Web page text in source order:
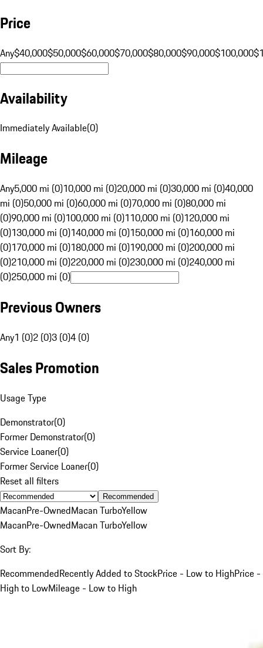
Price
Any$40,000$50,000$60,000$70,000$80,000$90,000$100,000
Availability
Immediately Available(0)
Mileage
Any5,000 mi (0)10,000 mi (0)20,000 mi (0)30,000 mi (0)40,000
mi (0)50,000 mi (0)60,000 mi (0)70,000 mi (0)80,000 mi
(0)90,000 mi (0)100,000 mi (0)110,000 mi (0)120,000 mi
(0)130,000 mi (0)140,000 mi (0)150,000 mi (0)160,000 mi
(0)170,000 mi (0)180,000 mi (0)190,000 mi (0)200,000 mi
(0)210,000 mi (0)220,000 mi (0)230,000 mi (0)240,000 mi
(0)250,000 mi (0)
Previous Owners
Any1 (0)2 (0)3 (0)4 (0)
Sales Promotion
Usage Type
Demonstrator(0)
Former Demonstrator(0)
Service Loaner(0)
Former Service Loaner(0)
Reset all filters
Recommended
MacanPre-OwnedMacan TurboYellow
MacanPre-OwnedMacan TurboYellow
Sort By:
RecommendedRecently Added to StockPrice - Low to HighPrice -
High to LowMileage - Low to High